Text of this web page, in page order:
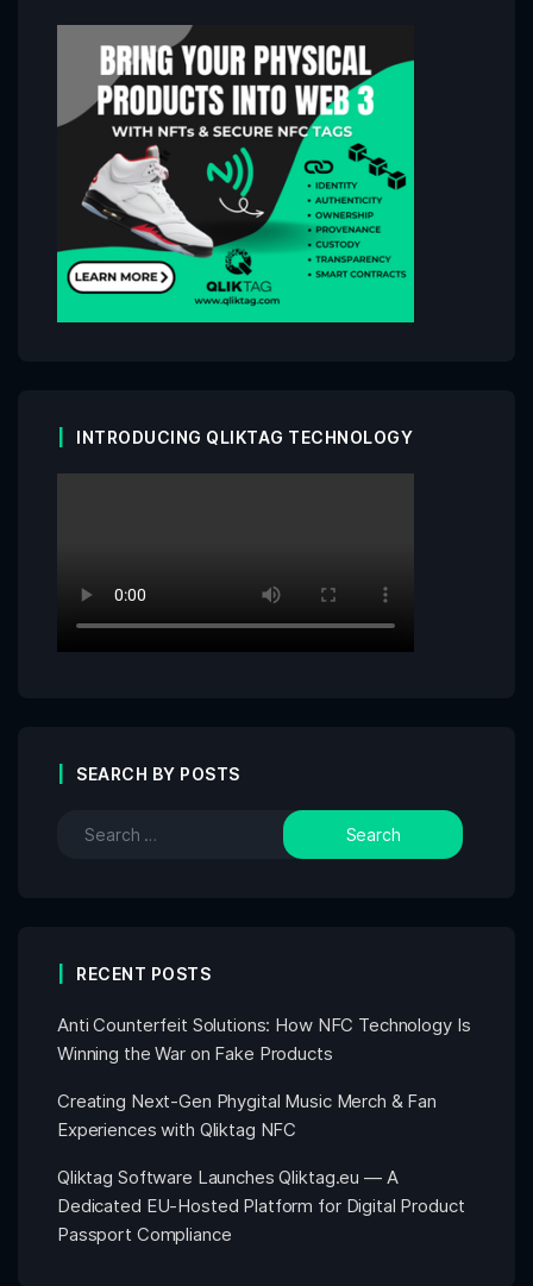
INTRODUCING QLIKTAG TECHNOLOGY
SEARCH BY POSTS
RECENT POSTS
Anti Counterfeit Solutions: How NFC Technology Is
Winning the War on Fake Products
Creating Next-Gen Phygital Music Merch & Fan
Experiences with Qliktag NFC
Qliktag Software Launches Qliktag.eu — A
Dedicated EU-Hosted Platform for Digital Product
Passport Compliance